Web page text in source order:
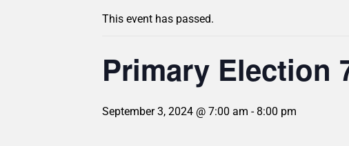
This event has passed.
Primary Election
September 3, 2024 @ 7:00 am - 8:00 pm